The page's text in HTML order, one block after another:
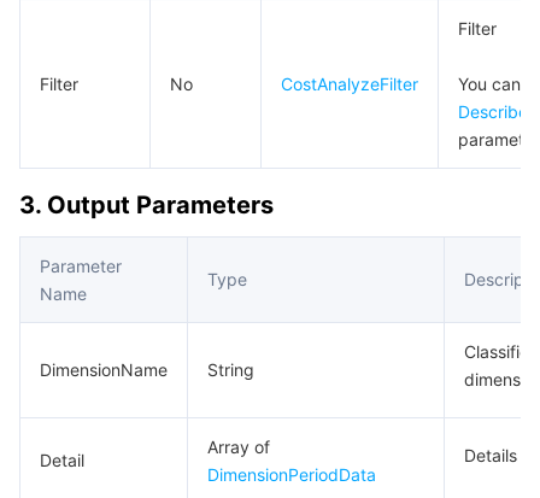
Quota Center
Compliance
Third Party
Service Plan
Filter No CostAnalyzeFilter
Filter
You can
3. Output Parameters
Parameter
Name
Type
DimensionName String
Detail
Array of
DimensionPeriodData
Details